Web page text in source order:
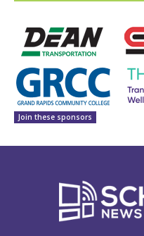
Join these sponsors